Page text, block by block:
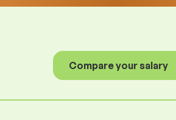
Compare your salary